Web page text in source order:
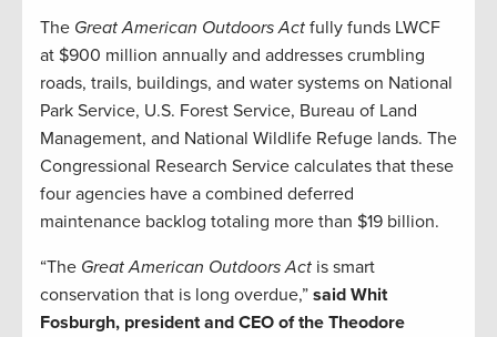
The Great American Outdoors Act fully funds LWCF
at $900 million annually and addresses crumbling
roads, trails, buildings, and water systems on National
Park Service, U.S. Forest Service, Bureau of Land
Management, and National Wildlife Refuge lands. The
Congressional Research Service calculates that these
four agencies have a combined deferred
maintenance backlog totaling more than $19 billion.
“The Great American Outdoors Act is smart
conservation that is long overdue,” said Whit
Fosburgh, president and CEO of the Theodore